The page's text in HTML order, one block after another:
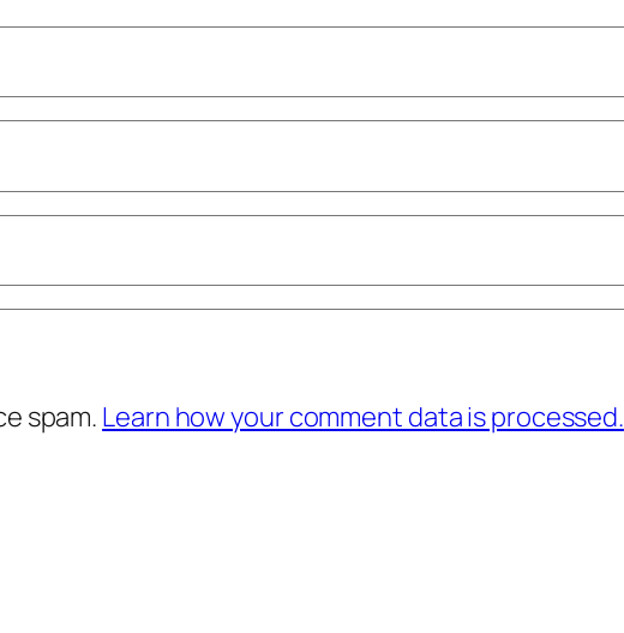
spam. Learn how your comment data is processed.